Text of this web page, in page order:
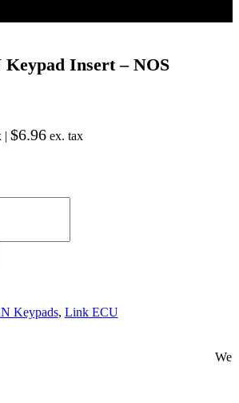
Insert – NOS
| $6.96ex. tax
Keypads, Link ECU
We